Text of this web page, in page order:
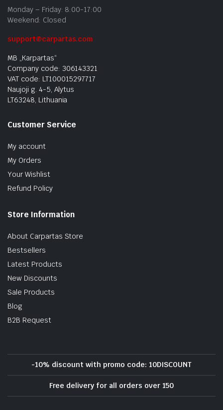
Monday – Friday: 8:00-17:00
Weekend: Closed
support@carpartas.com
MB „Karpartas“
Company code: 306143321
VAT code: LT100015297717
Naujoji g. 4-5, Alytus
LT63248, Lithuania
Customer Service
My account
My Orders
Your Wishlist
Refund Policy
Store Information
About Carpartas Store
Bestsellers
Latest Products
New Discounts
Sale Products
Blog
B2B Request
-10% discount with promo code: 10DISCOUNT
Free delivery for all orders over 150